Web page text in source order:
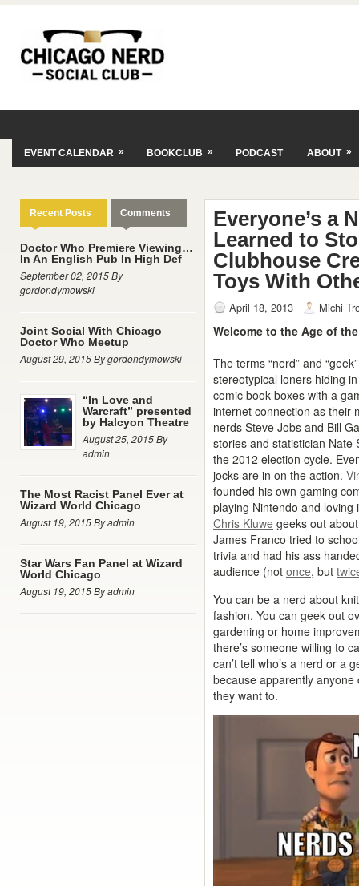
EVENT CALENDAR » BOOKCLUB » PODCAST ABOUT »
Recent Posts Comments
Doctor Who Premiere Viewing…
In An English Pub In High Def
September 02, 2015 By
gordondymowski
Joint Social With Chicago
Doctor Who Meetup
August 29, 2015 By gordondymowski
“In Love and
Warcraft” presented
by Halcyon Theatre
August 25, 2015 By
admin
The Most Racist Panel Ever at
Wizard World Chicago
August 19, 2015 By admin
Star Wars Fan Panel at Wizard
World Chicago
August 19, 2015 By admin
Everyone’s a
Learned to
Clubhouse
Toys With
April 18, 2013 Michi
Welcome to the Age of
The terms “nerd” and
stereotypical loners hiding
comic book boxes with a
internet connection as their
nerds Steve Jobs and Bill
stories and statistician Nate
the 2012 election cycle.
jocks are in on the action.
founded his own gaming
playing Nintendo and
Chris Kluwe geeks out
James Franco tried to
trivia and had his ass
audience (not once, but
You can be a nerd about
fashion. You can geek out
gardening or home
there’s someone willing to
can’t tell who’s a nerd or a
because apparently
they want to.